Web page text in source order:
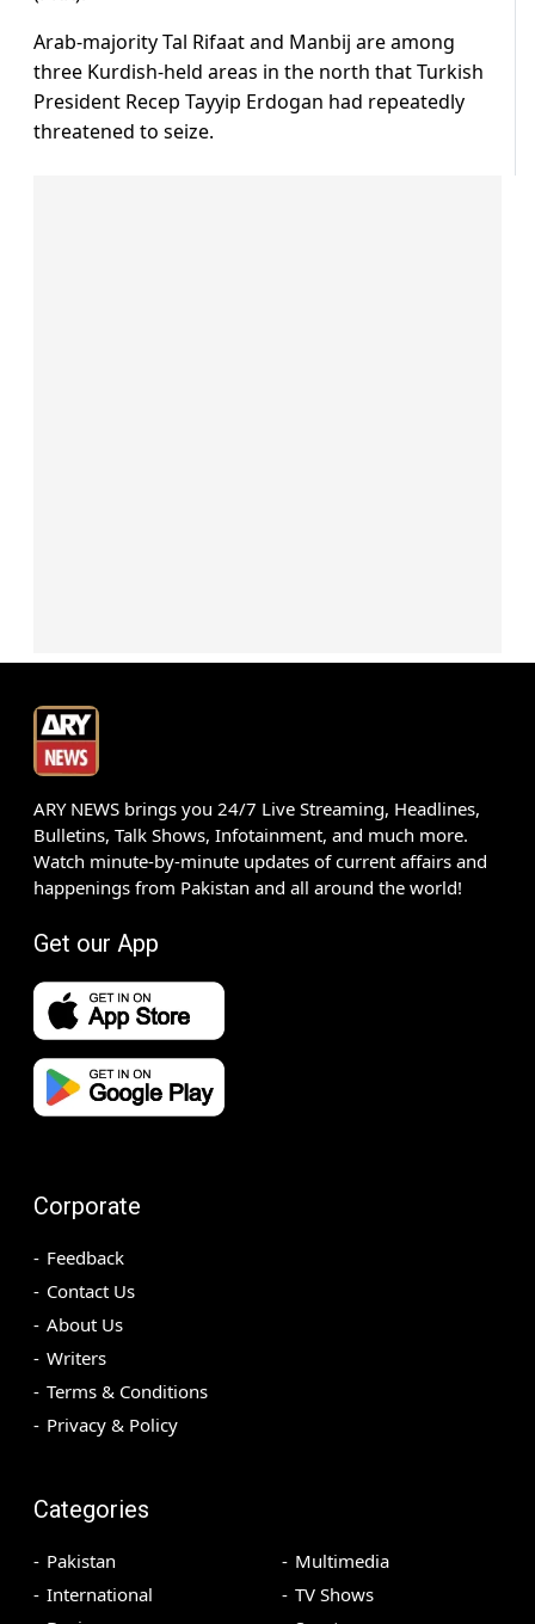
Arab-majority Tal Rifaat and Manbij are among
three Kurdish-held areas in the north that Turkish
President Recep Tayyip Erdogan had repeatedly
threatened to seize.
ARY NEWS brings you 24/7 Live Streaming, Headlines,
Bulletins, Talk Shows, Infotainment, and much more.
Watch minute-by-minute updates of current affairs and
happenings from Pakistan and all around the world!
Get our App
Corporate
Feedback
Contact Us
About Us
Writers
Terms & Conditions
Privacy & Policy
Categories
Pakistan
International
Multimedia
TV Shows